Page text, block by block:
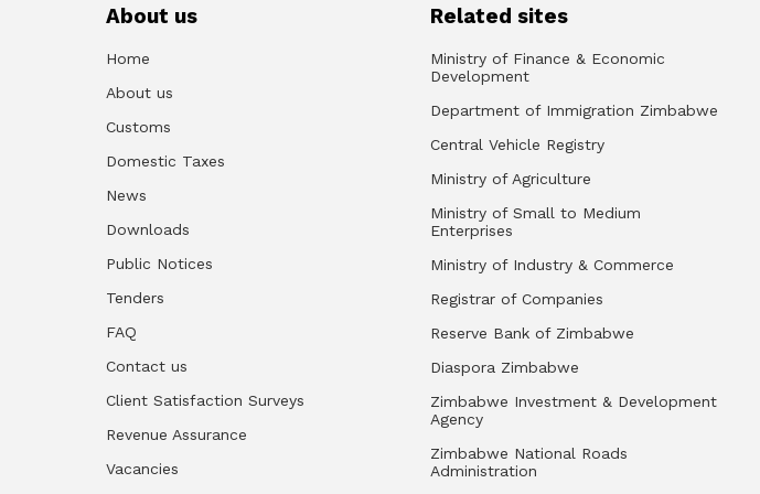
About us
Home
About us
Customs
Domestic Taxes
News
Downloads
Public Notices
Tenders
FAQ
Contact us
Client Satisfaction Surveys
Revenue Assurance
Vacancies
Related sites
Ministry of Finance & Economic
Development
Department of Immigration Zimbabwe
Central Vehicle Registry
Ministry of Agriculture
Ministry of Small to Medium
Enterprises
Ministry of Industry & Commerce
Registrar of Companies
Reserve Bank of Zimbabwe
Diaspora Zimbabwe
Zimbabwe Investment & Development
Agency
Zimbabwe National Roads
Administration